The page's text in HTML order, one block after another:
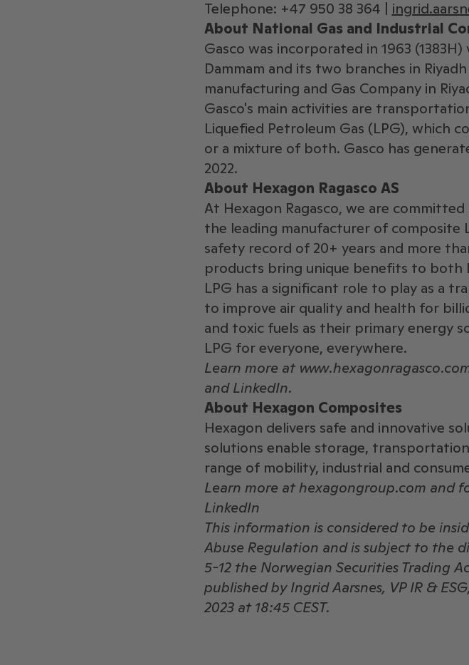
Telephone: +47 950 38 364 |
About National Gas and Industrial
Gasco was incorporated in 1963
Dammam and its two branches in
manufacturing and Gas Company in
Gasco's main activities are
Liquefied Petroleum Gas (LPG), which
or a mixture of both. Gasco has
2022.
About Hexagon Ragasco AS
At Hexagon Ragasco, we are
the leading manufacturer of composite
safety record of 20+ years and more
products bring unique benefits to both
LPG has a significant role to play as a
to improve air quality and health for
and toxic fuels as their primary energy
LPG for everyone, everywhere.
Learn more at
and LinkedIn.
About Hexagon Composites
Hexagon delivers safe and innovative
solutions enable storage,
range of mobility, industrial and
Learn more at hexagongroup.com and
LinkedIn
This information is considered to be
Abuse Regulation and is subject to the
5-12 the Norwegian Securities Trading
published by Ingrid Aarsnes, VP IR &
2023 at 18:45 CEST.